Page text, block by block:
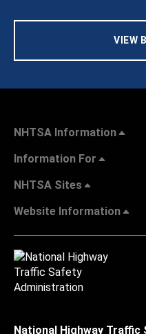
VIEW
NHTSA Information
Information For
NHTSA Sites
Website Information
National Highway